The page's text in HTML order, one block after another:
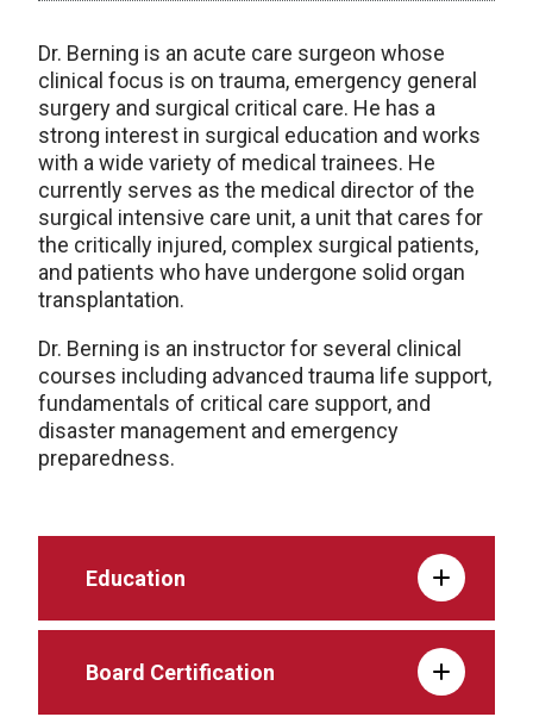
Dr. Berning is an acute care surgeon whose
clinical focus is on trauma, emergency general
surgery and surgical critical care. He has a
strong interest in surgical education and works
with a wide variety of medical trainees. He
currently serves as the medical director of the
surgical intensive care unit, a unit that cares for
the critically injured, complex surgical patients,
and patients who have undergone solid organ
transplantation.
Dr. Berning is an instructor for several clinical
courses including advanced trauma life support,
fundamentals of critical care support, and
disaster management and emergency
preparedness.
Education
Board Certification